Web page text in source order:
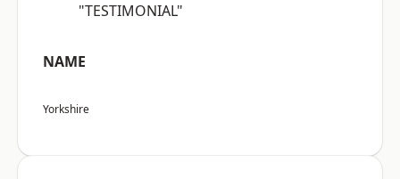
"TESTIMONIAL"
NAME
Yorkshire